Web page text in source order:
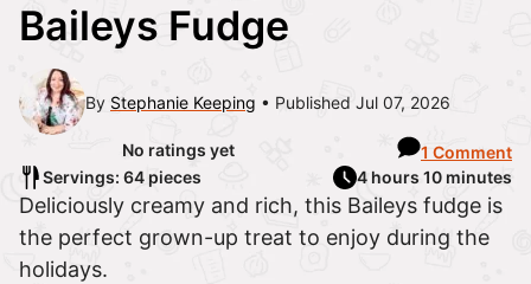
Baileys Fudge
By Stephanie Keeping Published Jul 07, 2026
No ratings yet
1 Comment
Servings: 64 pieces
4 hours 10 minutes
Deliciously creamy and rich, this Baileys fudge is
the perfect grown-up treat to enjoy during the
holidays.